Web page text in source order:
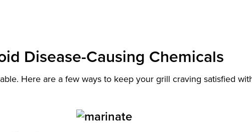
Disease-Causing Chemicals
Here are a few ways to keep your grill craving satisfied